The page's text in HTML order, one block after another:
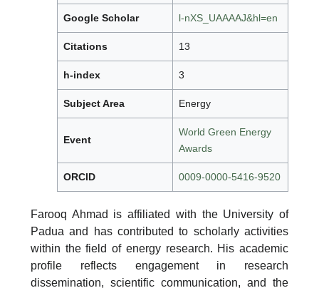
Google Scholar l-nXS_UAAAAJ&hl=en
Citations 13
h-index 3
Subject Area Energy
Event
World Green Energy
Awards
ORCID 0009-0000-5416-9520
Farooq Ahmad is affiliated with the University of
Padua and has contributed to scholarly activities
within the field of energy research. His academic
profile reflects engagement in research
dissemination, scientific communication, and the